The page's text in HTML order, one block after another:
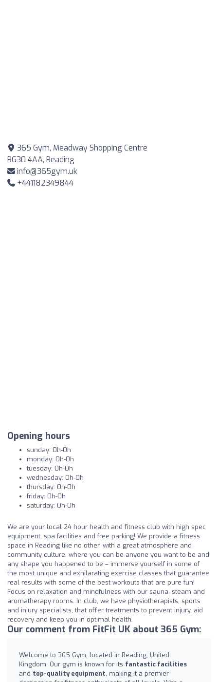
365 Gym, Meadway Shopping Centre
RG30 4AA, Reading
info@365gym.uk
+441182349844
Opening hours
sunday: 0h-0h
monday: 0h-0h
tuesday: 0h-0h
wednesday: 0h-0h
thursday: 0h-0h
friday: 0h-0h
saturday: 0h-0h
We are your local 24 hour health and fitness club with high spec
equipment, spa facilities and free parking! We provide a fitness
space in Reading like no other, with a great atmosphere and
community culture, where you can be anyone you want to be and
any shape you happened to be – immerse yourself in some of
the most unique and exhilarating exercise classes that guarantee
real results with some of the best workouts that are pure fun!
Focus on relaxation and mindfulness with our sauna, steam and
aromatherapy rooms. In club, we have physiotherapists, sports
and injury specialists, that offer treatments to prevent injury, aid
recovery and keep you in optimal health.
Our comment from FitFit UK about 365 Gym:
Welcome to 365 Gym, located in Reading, United
Kingdom. Our gym is known for its fantastic facilities
and top-quality equipment, making it a premier